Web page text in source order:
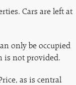
Cars are left at
only be occupied
is not provided.
as is central